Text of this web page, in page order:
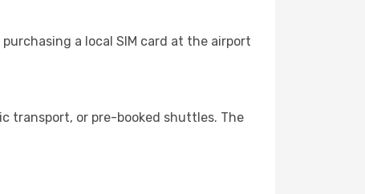
a local SIM card at the airport
transport, or pre-booked shuttles. The